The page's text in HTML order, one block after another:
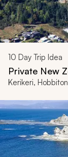
10 Day Trip Idea
Private New
Kerikeri,